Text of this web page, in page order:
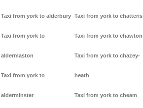
Taxi from york to alderbury
Taxi from york to
aldermaston
Taxi from york to
alderminster
Taxi from york to chatteris
Taxi from york to chawton
Taxi from york to chazey-
heath
Taxi from york to cheam